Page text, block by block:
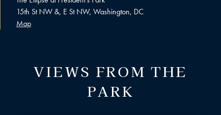
15th St NW &, E St NW, Washington, DC
Map
VIEWS FROM THE
PARK